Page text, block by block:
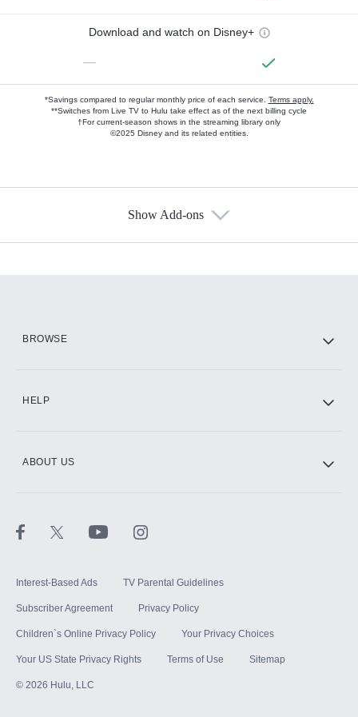
Download and watch on Disney+
—
*Savings compared to regular monthly price of each service. Terms apply.
**Switches from Live TV to Hulu take effect as of the next billing cycle
†For current-season shows in the streaming library only
©2025 Disney and its related entities.
Show Add-ons
BROWSE
HELP
ABOUT US
Interest-Based Ads TV Parental Guidelines
Subscriber Agreement Privacy Policy
Children`s Online Privacy Policy Your Privacy Choices
Your US State Privacy Rights Terms of Use Sitemap
© 2026 Hulu, LLC